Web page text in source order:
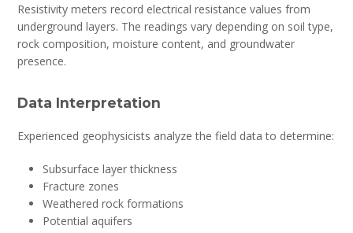
Resistivity meters record electrical resistance values from
underground layers. The readings vary depending on soil type,
rock composition, moisture content, and groundwater
presence.
Data Interpretation
Experienced geophysicists analyze the field data to determine:
Subsurface layer thickness
Fracture zones
Weathered rock formations
Potential aquifers